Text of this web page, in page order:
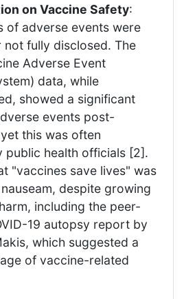
on Vaccine Safety:
of adverse events were
not fully disclosed. The
Adverse Event
data, while
showed a significant
events post-
this was often
public health officials [2].
"vaccines save lives" was
despite growing
including the peer-
19 autopsy report by
which suggested a
of vaccine-related